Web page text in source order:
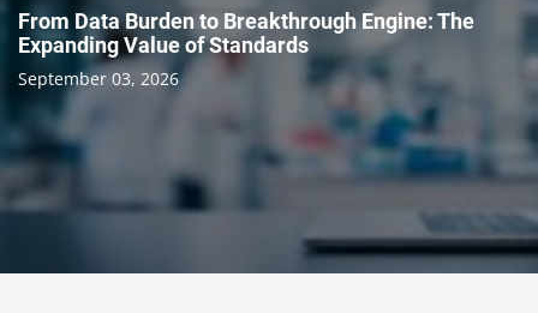
From Data Burden to Breakthrough Engine: The
Expanding Value of Standards
September 03, 2026